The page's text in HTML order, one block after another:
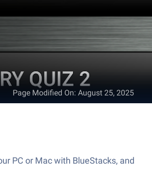
Page Modified On: August 25, 2025
PC or Mac with BlueStacks, and